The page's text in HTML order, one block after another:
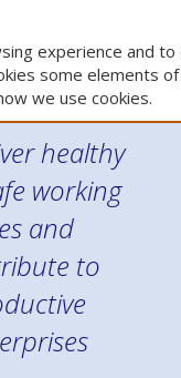
experience and
some elements
we use cookies.
healthy
working
and
to